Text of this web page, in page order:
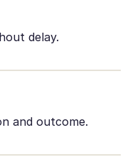
delay.
and outcome.